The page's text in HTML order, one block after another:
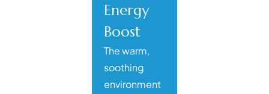
Energy
Boost
The warm,
soothing
environment